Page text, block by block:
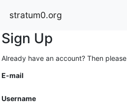
stratum0.org
Sign Up
Already have an account? Then please
E-mail
Username